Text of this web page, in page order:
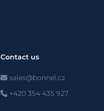
Contact us
sales@bonnel.cz
+420 354 435 927